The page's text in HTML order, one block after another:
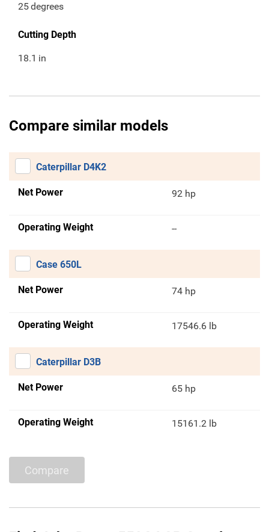
25degrees
Cutting Depth
18.1 in
Compare similar models
Caterpillar D4K2
Net Power 92 hp
Operating Weight --
Case 650L
Net Power 74 hp
Operating Weight 17546.6 lb
Caterpillar D3B
Net Power 65 hp
Operating Weight 15161.2 lb
Compare